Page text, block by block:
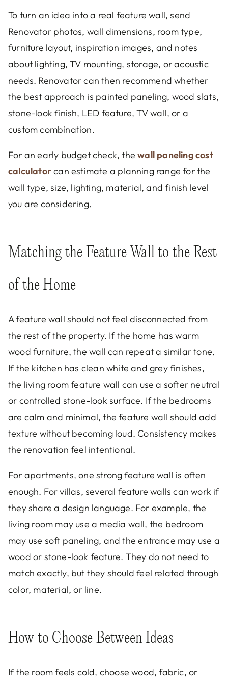
To turn an idea into a real feature wall, send
Renovator photos, wall dimensions, room type,
furniture layout, inspiration images, and notes
about lighting, TV mounting, storage, or acoustic
needs. Renovator can then recommend whether
the best approach is painted paneling, wood slats,
stone-look finish, LED feature, TV wall, or a
custom combination.
For an early budget check, thewall paneling cost
calculatorcan estimate a planning range for the
wall type, size, lighting, material, and finish level
you are considering.
Matching the Feature Wall to the Rest
of the Home
A feature wall should not feel disconnected from
the rest of the property. If the home has warm
wood furniture, the wall can repeat a similar tone.
If the kitchen has clean white and grey finishes,
the living room feature wall can use a softer neutral
or controlled stone-look surface. If the bedrooms
are calm and minimal, the feature wall should add
texture without becoming loud. Consistency makes
the renovation feel intentional.
For apartments, one strong feature wall is often
enough. For villas, several feature walls can work if
they share a design language. For example, the
living room may use a media wall, the bedroom
may use soft paneling, and the entrance may use a
wood or stone-look feature. They do not need to
match exactly, but they should feel related through
color, material, or line.
How to Choose Between Ideas
If the room feels cold, choose wood, fabric, or